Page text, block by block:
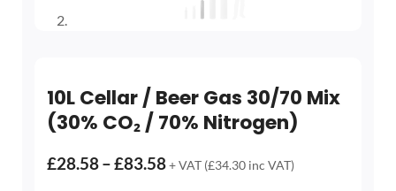
10L Cellar / Beer Gas 30/70 Mix
(30% CO₂ / 70% Nitrogen)
£28.58–£83.58Price
+ VAT (£34.30inc VAT)